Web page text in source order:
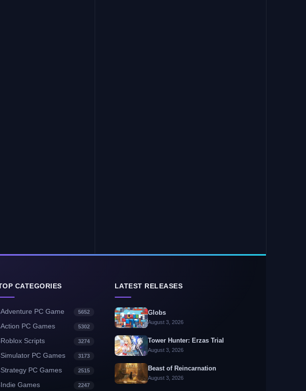
CATEGORIES
Adventure PC Game 5652
Action PC Games 5302
Roblox Scripts 3274
Simulator PC Games 3173
Strategy PC Games 2515
Indie Games 2247
LATEST RELEASES
Globs
August 3, 2026
Tower Hunter: Erzas Trial
August 3, 2026
Beast of Reincarnation
August 3, 2026